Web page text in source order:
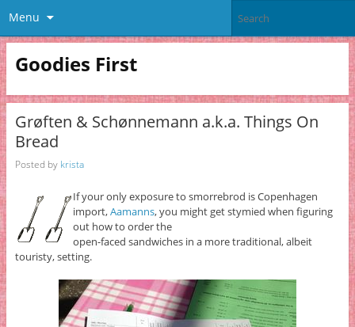
Menu
Goodies First
Grøften & Schønnemann a.k.a. Things On
Bread
Posted by krista
If your only exposure to smorrebrod is Copenhagen
import,Aamanns, you might get stymied when figuring
out how to order the
open-faced sandwiches in a more traditional, albeit
touristy, setting.